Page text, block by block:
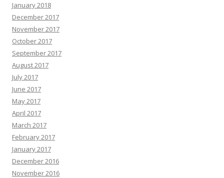
January 2018
December 2017
November 2017
October 2017
September 2017
August 2017
July 2017
June 2017
May 2017
April 2017
March 2017
February 2017
January 2017
December 2016
November 2016